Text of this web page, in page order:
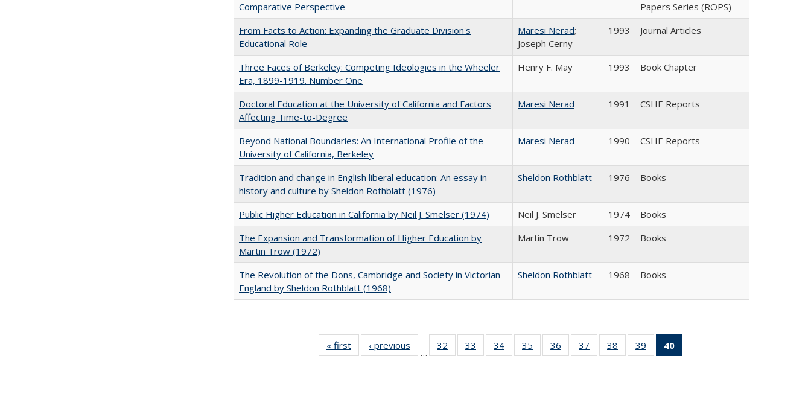
Comparative Perspective
Papers Series (ROPS)
From Facts to Action: Expanding the Graduate Division's
Educational Role
Maresi Nerad;
Joseph Cerny
1993 Journal Articles
Three Faces of Berkeley: Competing Ideologies in the Wheeler
Era, 1899-1919. Number One
Henry F. May 1993 Book Chapter
Doctoral Education at the University of California and Factors
Affecting Time-to-Degree
Maresi Nerad 1991 CSHE Reports
Beyond National Boundaries: An International Profile of the
University of California, Berkeley
Maresi Nerad 1990 CSHE Reports
Tradition and change in English liberal education: An essay in
history and culture by Sheldon Rothblatt (1976)
Sheldon Rothblatt 1976 Books
Public Higher Education in California by Neil J. Smelser (1974) Neil J. Smelser 1974
Books
The Expansion and Transformation of Higher Education by
Martin Trow (1972)
Martin Trow 1972 Books
The Revolution of the Dons, Cambridge and Society in Victorian
England by Sheldon Rothblatt (1968)
Sheldon Rothblatt 1968 Books
« first
Full listing
table:
‹ previous
Full listing
table:
…
32
of 40 Full
listing table:
33
of 40 Full
listing table:
34
of 40 Full
listing table:
35
of 40 Full
listing table:
36
of 40 Full
listing table:
37
of 40 Full
listing table:
38
of 40 Full
listing table:
39
of 40 Full
listing table:
40